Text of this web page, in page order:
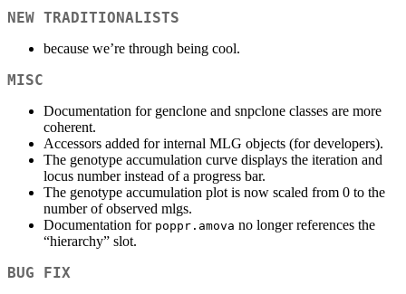
NEW TRADITIONALISTS
because we’re through being cool.
MISC
Documentation for genclone and snpclone classes are more
coherent.
Accessors added for internal MLG objects (for developers).
The genotype accumulation curve displays the iteration and
locus number instead of a progress bar.
The genotype accumulation plot is now scaled from 0 to the
number of observed mlgs.
Documentation for poppr.amova no longer references the
“hierarchy” slot.
BUG FIX